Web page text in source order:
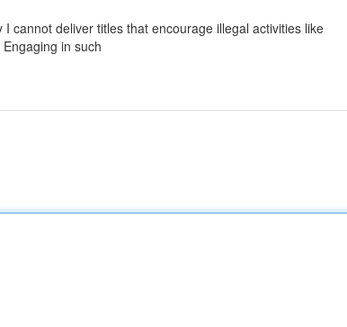
cannot deliver titles that encourage illegal activities like
in such